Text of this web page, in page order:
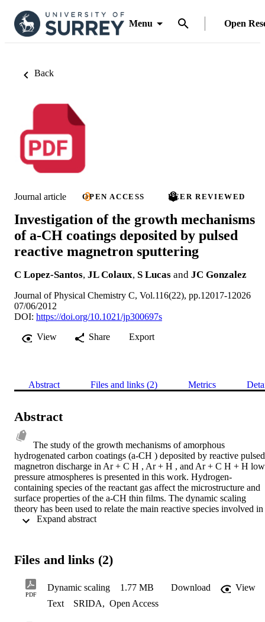
Menu Open
Back
Journal article OPEN ACCESS PEER REVIEWED
Investigation of the growth mechanisms
of a-CH coatings deposited by pulsed
reactive magnetron sputtering
C Lopez-Santos, JL Colaux, S Lucas and JC Gonzalez
Journal of Physical Chemistry C, Vol.116(22), pp.12017-12026
07/06/2012
DOI: https://doi.org/10.1021/jp300697s
View
Share Export
Abstract Files and links (2) Metrics
Abstract
The study of the growth mechanisms of amorphous
hydrogenated carbon coatings (a-CH ) deposited by reactive pulsed
magnetron discharge in Ar + C H , Ar + H , and Ar + C H + H
pressure atmospheres is presented in this work. Hydrogen-
containing species of the reactant gas affect the microstructure and
surface properties of the a-CH thin films. The dynamic scaling
theory has been used to relate the main reactive species involved in
the deposition process to the growth mechanisms of the thin film by
controlled by surface diffusion mechanisms. Hydrogen species
involved in the development of a polymeric-like structure.
Meanwhile, hydrocarbon species promote the generation of higher
aggregates, which increases the roughness of a more sp clustering
Files and links (2)
PDF
Dynamic scaling 1.77 MB Download
View
Text
SRIDA, Open Access